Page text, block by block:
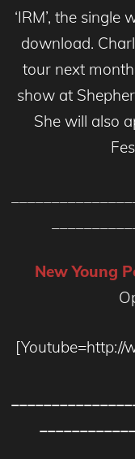
‘IRM’, the
download.
tour next
show at
She will also
New Young
[Youtube=http://